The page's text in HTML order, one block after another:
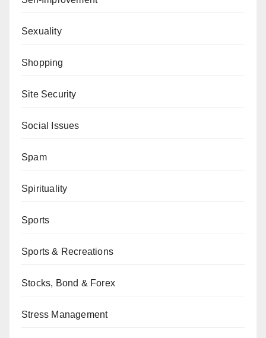
Sexuality
Shopping
Site Security
Social Issues
Spam
Spirituality
Sports
Sports & Recreations
Stocks, Bond & Forex
Stress Management